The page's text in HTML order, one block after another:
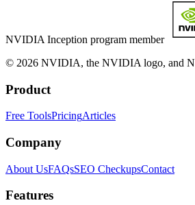
NVIDIA Inception program member
© 2026 NVIDIA, the NVIDIA logo, and
Product
Free ToolsPricingArticles
Company
About UsFAQsSEO CheckupsContact
Features